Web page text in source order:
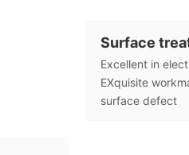
Surface
Excellent in
EXquisite
surface defect